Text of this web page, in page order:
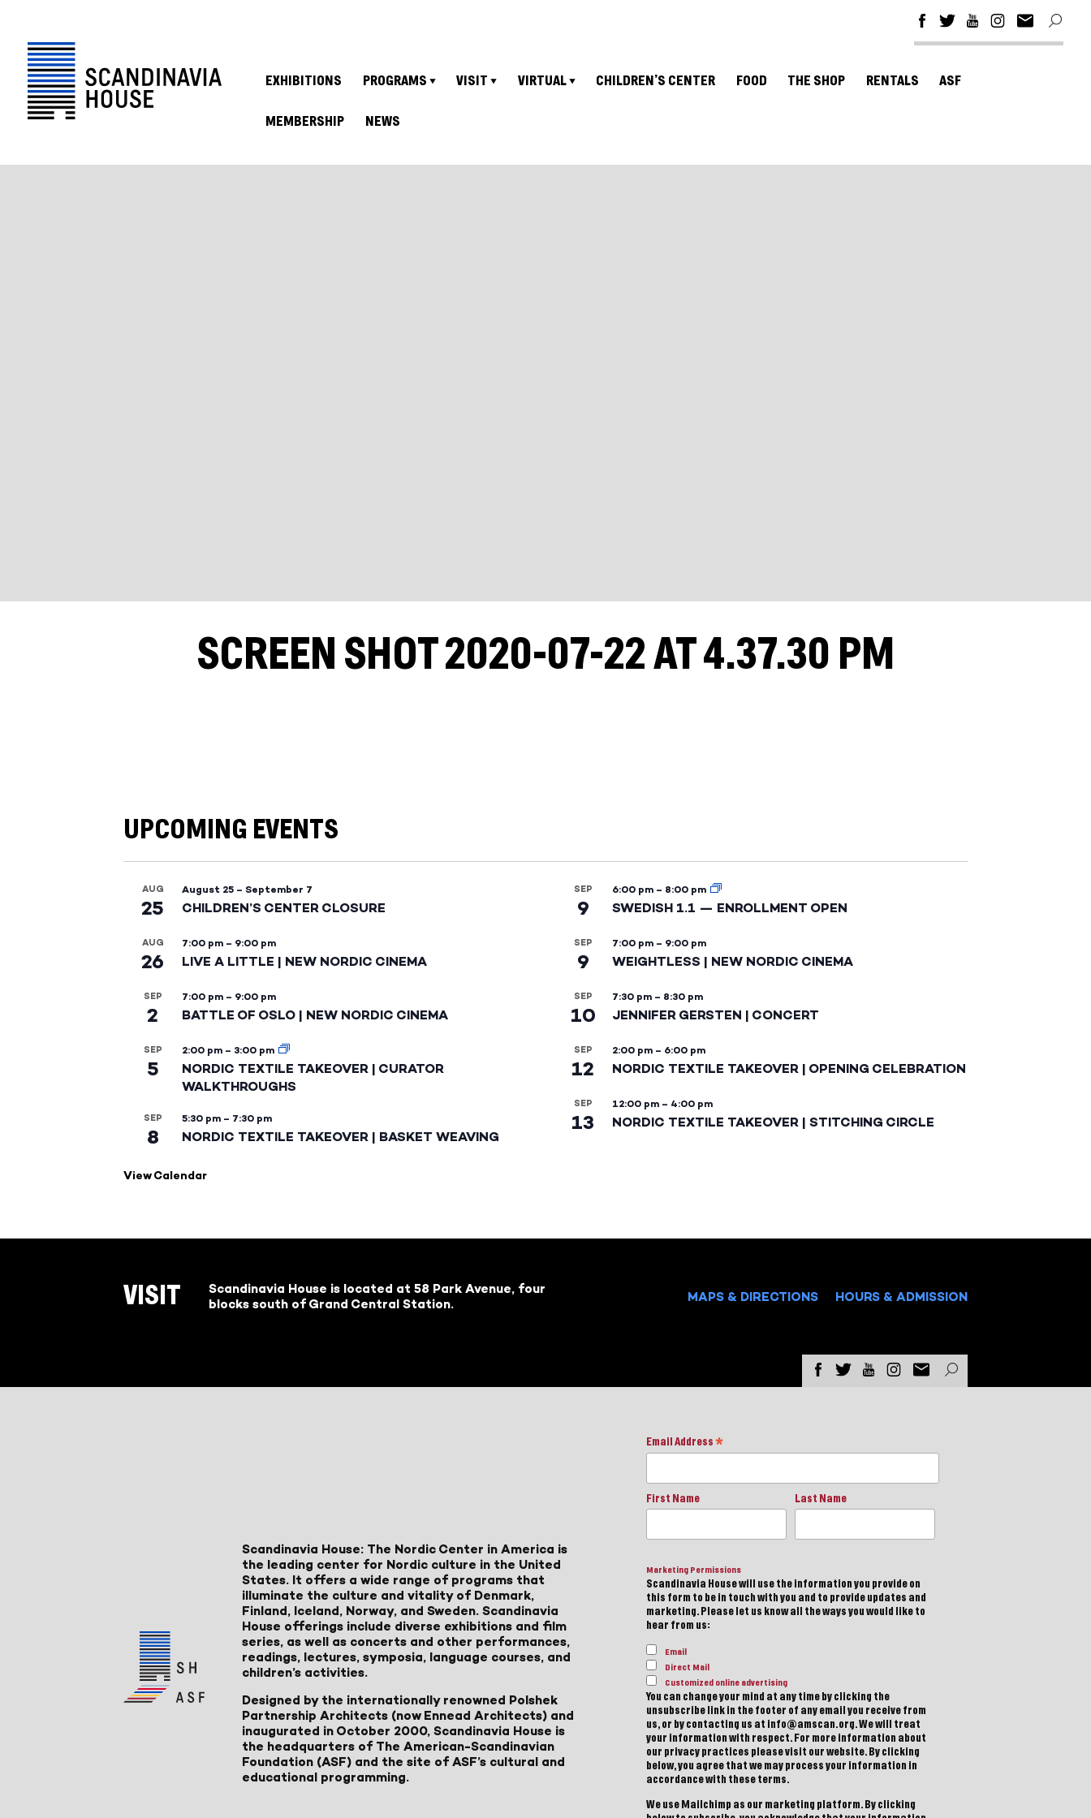
EXHIBITIONS PROGRAMS VISIT VIRTUAL CHILDREN’S CENTER FOOD THE SHOP RENTALS ASF
MEMBERSHIP NEWS
SCREEN SHOT 2020-07-22 AT 4.37.30 PM
UPCOMING EVENTS
AUG
25
August 25 – September 7
CHILDREN’S CENTER CLOSURE
AUG
26
7:00 pm – 9:00 pm
LIVE A LITTLE | NEW NORDIC CINEMA
SEP
2
7:00 pm – 9:00 pm
BATTLE OF OSLO | NEW NORDIC CINEMA
SEP
5
2:00 pm – 3:00 pm
NORDIC TEXTILE TAKEOVER | CURATOR
WALKTHROUGHS
SEP
8
5:30 pm – 7:30 pm
NORDIC TEXTILE TAKEOVER | BASKET WEAVING
SEP
9
6:00 pm – 8:00 pm
SWEDISH 1.1 — ENROLLMENT OPEN
SEP
9
7:00 pm – 9:00 pm
WEIGHTLESS | NEW NORDIC CINEMA
SEP
10
7:30 pm – 8:30 pm
JENNIFER GERSTEN | CONCERT
SEP
12
2:00 pm – 6:00 pm
NORDIC TEXTILE TAKEOVER | OPENING CELEBRATION
SEP
13
12:00 pm – 4:00 pm
NORDIC TEXTILE TAKEOVER | STITCHING CIRCLE
View Calendar
VISIT
Scandinavia House is located at 58 Park Avenue, four
blocks south of Grand Central Station.
MAPS & DIRECTIONS HOURS & ADMISSION
Scandinavia House: The Nordic Center in America is
the leading center for Nordic culture in the United
States. It offers a wide range of programs that
illuminate the culture and vitality of Denmark,
Finland, Iceland, Norway, and Sweden. Scandinavia
House offerings include diverse exhibitions and film
series, as well as concerts and other performances,
readings, lectures, symposia, language courses, and
children’s activities.
Designed by the internationally renowned Polshek
Partnership Architects (now Ennead Architects) and
inaugurated in October 2000, Scandinavia House is
the headquarters of The American-Scandinavian
Foundation (ASF) and the site of ASF’s cultural and
educational programming.
Email Address *
First Name Last Name
Marketing Permissions
Scandinavia House will use the information you provide on
this form to be in touch with you and to provide updates and
marketing. Please let us know all the ways you would like to
hear from us:
Email
Direct Mail
Customized online advertising
You can change your mind at any time by clicking the
unsubscribe link in the footer of any email you receive from
us, or by contacting us at info@amscan.org. We will treat
your information with respect. For more information about
our privacy practices please visit our website. By clicking
below, you agree that we may process your information in
accordance with these terms.
We use Mailchimp as our marketing platform. By clicking